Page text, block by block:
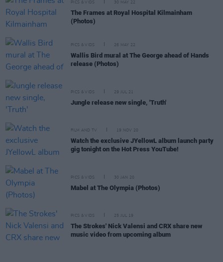
PICS & VIDS 30 MAY 22
The Frames at Royal Hospital Kilmainham
(Photos)
PICS & VIDS 26 MAY 22
Wallis Bird mural at The George ahead of Hands
release (Photos)
PICS & VIDS 29 JUL 21
Jungle release new single, 'Truth'
FILM AND TV 19 NOV 20
Watch the exclusive JYellowL album launch party
gig tonight on the Hot Press YouTube!
PICS & VIDS 30 JAN 20
Mabel at The Olympia (Photos)
PICS & VIDS 25 JUL 19
The Strokes' Nick Valensi and CRX share new
music video from upcoming album